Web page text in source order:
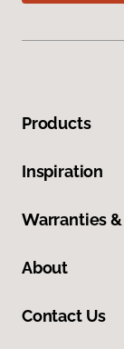
Products
Inspiration
Warranties &
About
Contact Us